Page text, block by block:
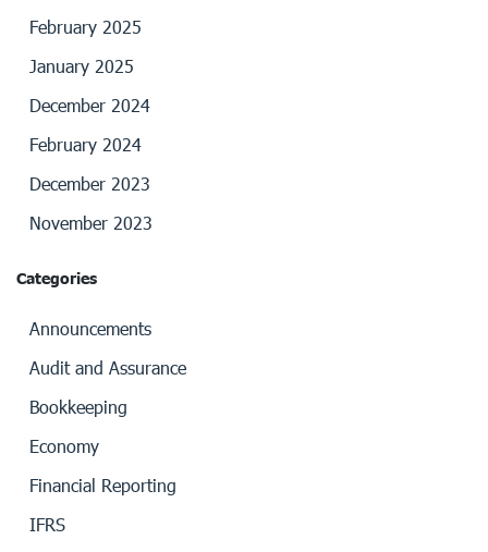
February 2025
January 2025
December 2024
February 2024
December 2023
November 2023
Categories
Announcements
Audit and Assurance
Bookkeeping
Economy
Financial Reporting
IFRS